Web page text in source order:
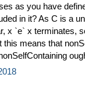
as you have
in it? As C is a
x `e` x terminates,
this means that